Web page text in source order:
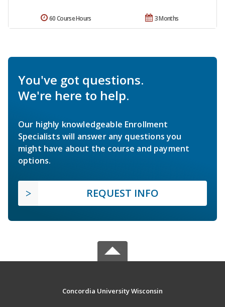
3 Months
60 Course Hours
You've got questions.
We're here to help.
Our highly knowledgeable Enrollment
Specialists will answer any questions you
might have about the course and payment
options.
REQUEST INFO
Concordia University Wisconsin